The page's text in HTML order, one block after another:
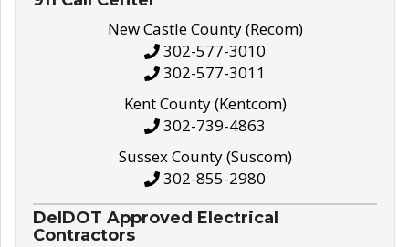
New Castle County (Recom)
302-577-3010
302-577-3011
Kent County (Kentcom)
302-739-4863
Sussex County (Suscom)
302-855-2980
DelDOT Approved Electrical
Contractors